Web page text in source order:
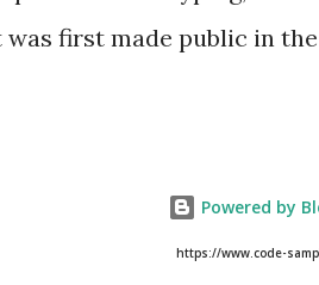
Yes! The iOS supported
first made public in the
a language and a set of
Powered by
https://www.code-